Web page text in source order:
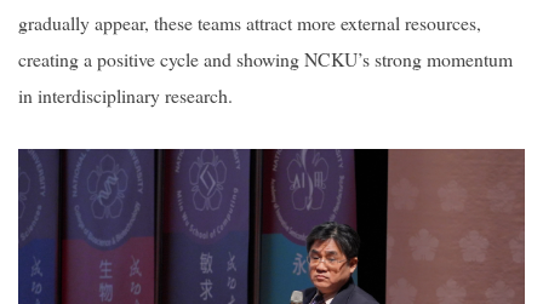
gradually appear, these teams attract more external resources,
creating a positive cycle and showing NCKU’s strong momentum
in interdisciplinary research.